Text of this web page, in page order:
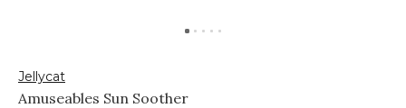
Jellycat
Amuseables Sun Soother